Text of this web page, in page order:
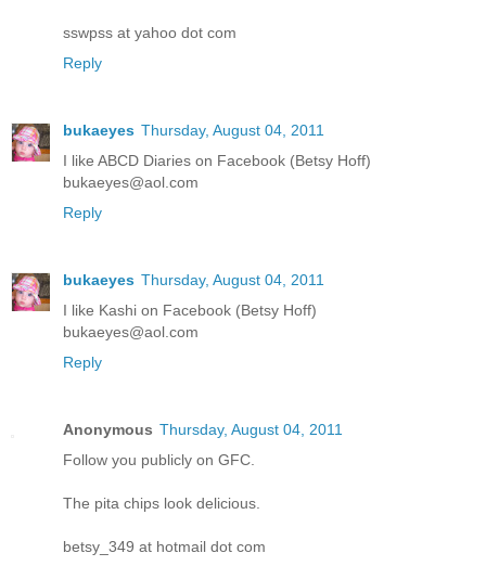
sswpss at yahoo dot com
Reply
bukaeyes Thursday, August 04, 2011
I like ABCD Diaries on Facebook (Betsy Hoff)
bukaeyes@aol.com
Reply
bukaeyes Thursday, August 04, 2011
I like Kashi on Facebook (Betsy Hoff)
bukaeyes@aol.com
Reply
Anonymous Thursday, August 04, 2011
Follow you publicly on GFC.
The pita chips look delicious.
betsy_349 at hotmail dot com